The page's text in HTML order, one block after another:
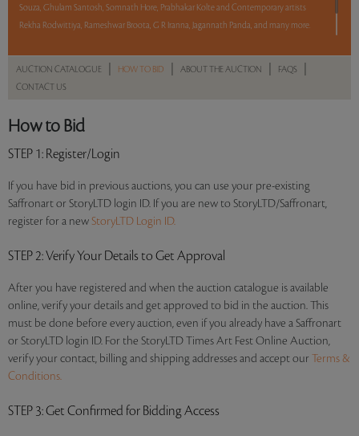
Souza, Ghulam Santosh, Somnath Hore, Prabhakar Kolte and Contemporary artists
Rekha Rodwittiya, Rameshwar Broota, G R Iranna, Jagannath Panda, and many more.
The auction begins at 8 pm IST on 26 April.
AUCTION CATALOGUE HOW TO BID ABOUT THE AUCTION FAQS
CONTACT US
How to Bid
STEP 1: Register/Login
If you have bid in previous auctions, you can use your pre-existing
Saffronart or StoryLTD login ID. If you are new to StoryLTD/Saffronart,
register for a newStoryLTD Login ID.
STEP 2: Verify Your Details to Get Approval
After you have registered and when the auction catalogue is available
online, verify your details and get approved to bid in the auction. This
must be done before every auction, even if you already have a Saffronart
or StoryLTD login ID. For the StoryLTD Times Art Fest Online Auction,
verify your contact, billing and shipping addresses and accept our Terms &
Conditions.
STEP 3: Get Confirmed for Bidding Access